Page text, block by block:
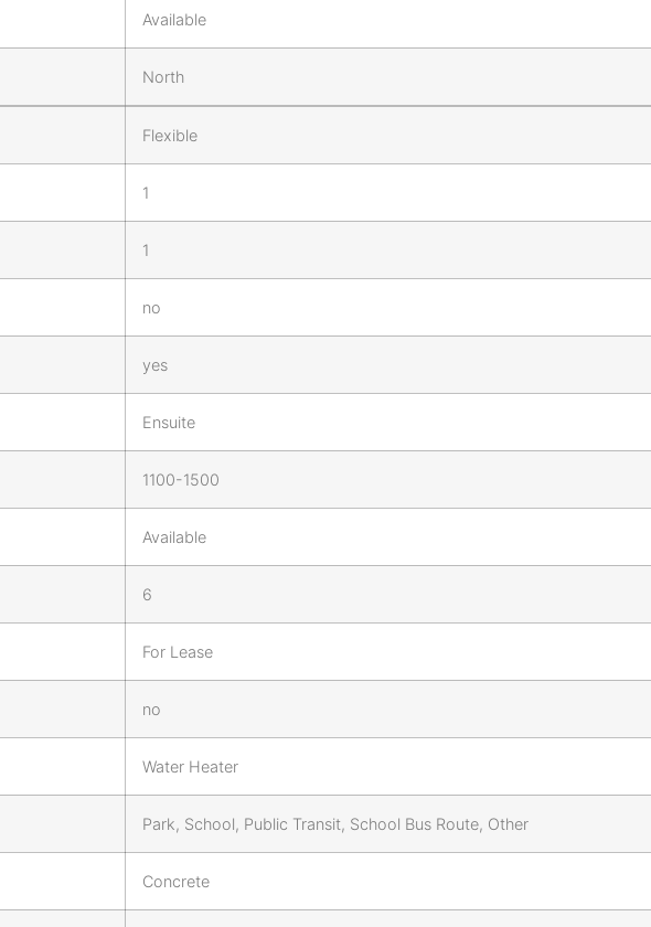
Available
North
Flexible
1
1
no
yes
Ensuite
1100-1500
Available
6
For Lease
no
Water Heater
Park, School, Public Transit, School Bus Route, Other
Concrete